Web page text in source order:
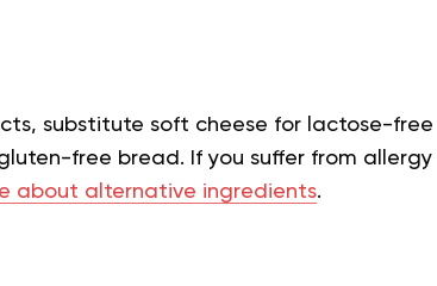
substitute soft cheese for lactose-free
free bread. If you suffer from
about alternative ingredients.